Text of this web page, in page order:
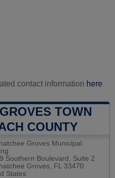
contact information here
TOWN
COUNTY
Groves Municipal
Southern Boulevard, Suite 2
Groves, FL 33470
States